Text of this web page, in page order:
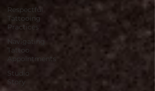
Respectful
Tattooing
Practices
Navigating
Tattoo
Appointments
Studio
Story